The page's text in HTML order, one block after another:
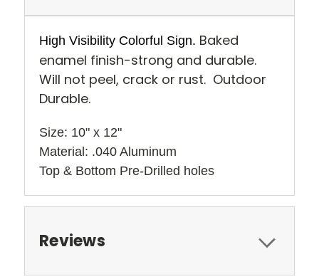
High Visibility Colorful Sign. Baked
enamel finish-strong and durable.
Will not peel, crack or rust. Outdoor
Durable.
Size: 10" x 12"
Material: .040 Aluminum
Top & Bottom Pre-Drilled holes
Reviews